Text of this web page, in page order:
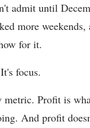
admit until
more weekends,
for it.
focus.
metric. Profit is
And profit